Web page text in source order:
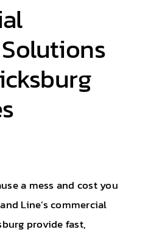
a mess and cost you
Line’scommercial
provide fast,